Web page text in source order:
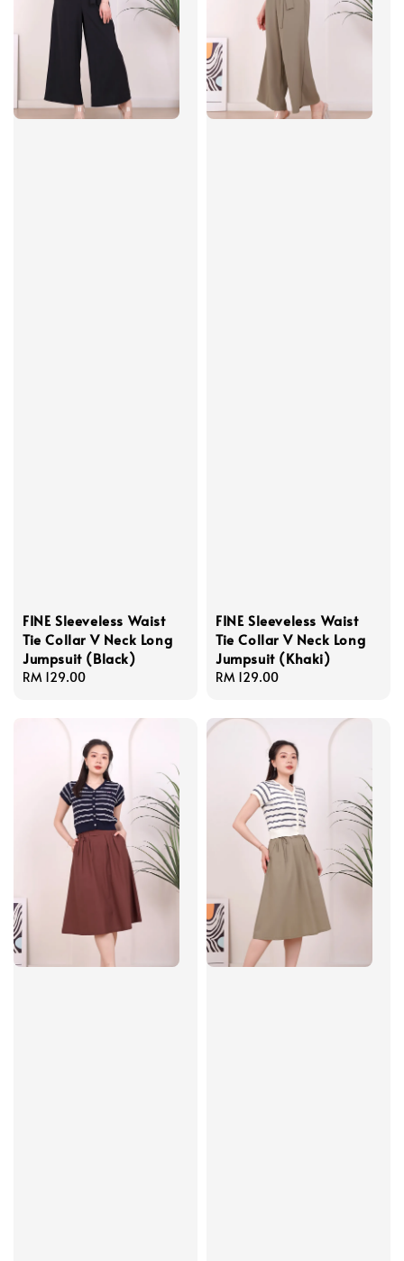
FINE Sleeveless Waist
Tie Collar V Neck Long
Jumpsuit (Black)
Regular
RM 129.00
FINE Sleeveless Waist
Tie Collar V Neck Long
Jumpsuit (Khaki)
Regular
RM 129.00